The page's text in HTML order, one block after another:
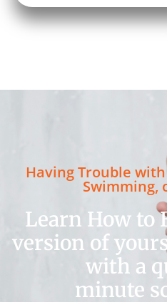
Having Trouble
Swimming,
Learn How to
version of
with a
minute